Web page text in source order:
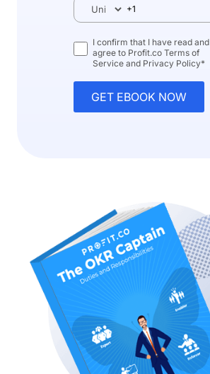
I confirm that I have read and
agree to Profit.co Terms of
Service and Privacy Policy*